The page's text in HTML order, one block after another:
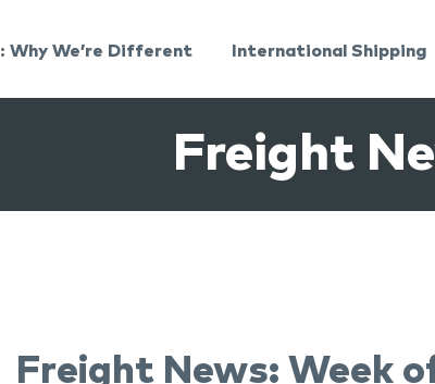
Why We’re Different International Shipping
Freight
Freight News: Week